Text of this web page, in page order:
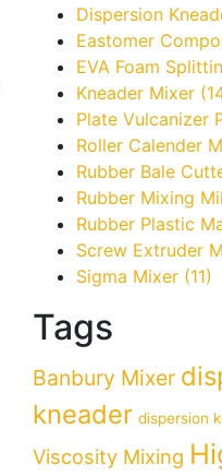
Dispersion
Eastomer
EVA Foam
Kneader Mixer
Plate Vulcanizer
Roller Calender
Rubber Bale
Rubber Mixing
Rubber Plastic
Screw Extruder
Sigma Mixer (11)
Tags
Banbury Mixer
kneader dispersion
Viscosity Mixing